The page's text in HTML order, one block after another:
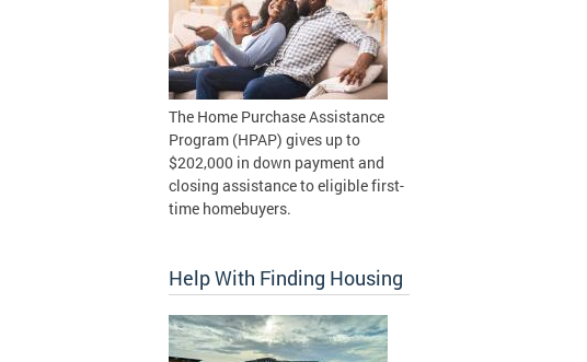
The Home Purchase Assistance
Program (HPAP) gives up to
$202,000 in down payment and
closing assistance to eligible first-
time homebuyers.
Help With Finding Housing